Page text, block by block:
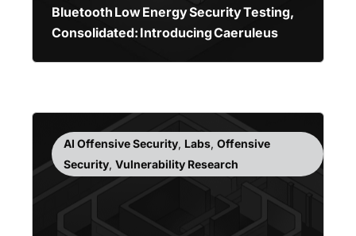
Bluetooth Low Energy Security Testing,
Consolidated: Introducing Caeruleus
AI Offensive Security, Labs, Offensive
Security, Vulnerability Research